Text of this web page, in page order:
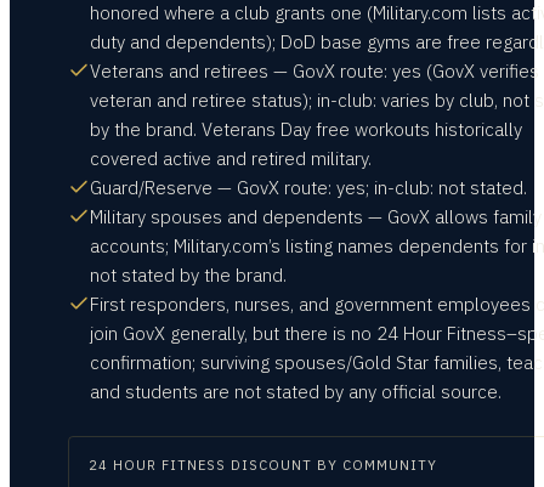
honored where a club grants one (Military.com lists
duty and dependents); DoD base gyms are free
Veterans and retirees — GovX route: yes (GovX verifies
veteran and retiree status); in-club: varies by club, not
by the brand. Veterans Day free workouts historically
covered active and retired military.
Guard/Reserve — GovX route: yes; in-club: not stated.
Military spouses and dependents — GovX allows family
accounts; Military.com’s listing names dependents for
not stated by the brand.
First responders, nurses, and government employees
join GovX generally, but there is no 24 Hour
confirmation; surviving spouses/Gold Star families,
and students are not stated by any official source.
24 HOUR FITNESS DISCOUNT BY COMMUNITY